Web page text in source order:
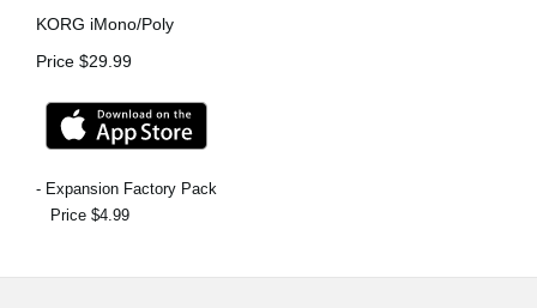
KORG iMono/Poly
Price $29.99
- Expansion Factory Pack
Price $4.99